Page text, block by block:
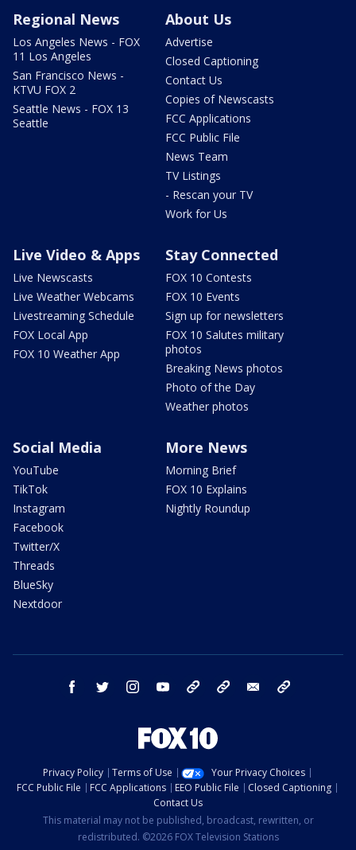
Regional News
Los Angeles News - FOX
11 Los Angeles
San Francisco News -
KTVU FOX 2
Seattle News - FOX 13
Seattle
About Us
Advertise
Closed Captioning
Contact Us
Copies of Newscasts
FCC Applications
FCC Public File
News Team
TV Listings
- Rescan your TV
Work for Us
Live Video & Apps
Live Newscasts
Live Weather Webcams
Livestreaming Schedule
FOX Local App
FOX 10 Weather App
Stay Connected
FOX 10 Contests
FOX 10 Events
Sign up for newsletters
FOX 10 Salutes military
photos
Breaking News photos
Photo of the Day
Weather photos
Social Media
YouTube
TikTok
Instagram
Facebook
Twitter/X
Threads
BlueSky
Nextdoor
More News
Morning Brief
FOX 10 Explains
Nightly Roundup
facebook twitter instagram youtube bluesky email
Privacy Policy Terms of Use
Your Privacy Choices
FCC Public File
FCC Applications EEO Public File
Closed Captioning
Contact Us
This material may not be published, broadcast, rewritten, or
redistributed. ©2026 FOX Television Stations